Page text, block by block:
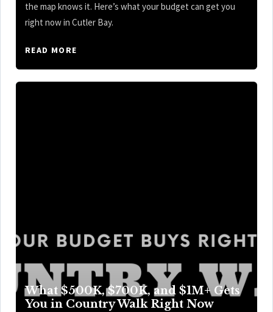
the map knows it. Here’s what your budget can get you
right now in Cutler Bay.
READ MORE
What $500K, $700K, and $1M+ Gets
You in Country Walk Right Now